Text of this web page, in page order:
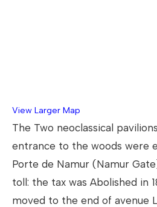
View Larger Map
The Two neoclassical
entrance to the woods were
Porte de Namur (Namur
toll: the tax was Abolished in
moved to the end of avenue